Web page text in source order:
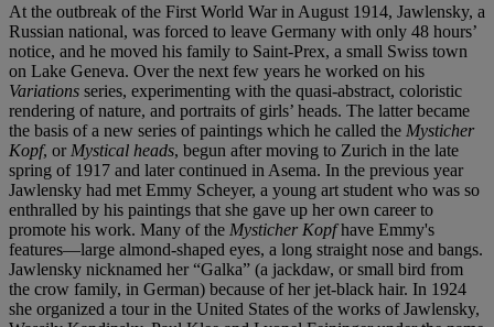
At the outbreak of the First World War in August 1914, Jawlensky, a
Russian national, was forced to leave Germany with only 48 hours’
notice, and he moved his family to Saint-Prex, a small Swiss town
on Lake Geneva. Over the next few years he worked on his
Variations series, experimenting with the quasi-abstract, coloristic
rendering of nature, and portraits of girls’ heads. The latter became
the basis of a new series of paintings which he called the Mysticher
Kopf, or Mystical heads, begun after moving to Zurich in the late
spring of 1917 and later continued in Asema. In the previous year
Jawlensky had met Emmy Scheyer, a young art student who was so
enthralled by his paintings that she gave up her own career to
promote his work. Many of the Mysticher Kopfhave Emmy's
features—large almond-shaped eyes, a long straight nose and bangs.
Jawlensky nicknamed her “Galka” (a jackdaw, or small bird from
the crow family, in German) because of her jet-black hair. In 1924
she organized a tour in the United States of the works of Jawlensky,